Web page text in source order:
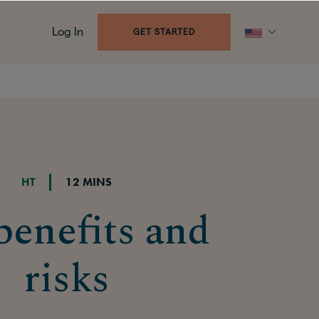
Log In GET STARTED
HT 12 MINS
and
risks